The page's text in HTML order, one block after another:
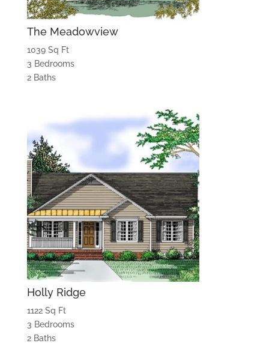
The Meadowview
1039 Sq Ft
3 Bedrooms
2 Baths
Holly Ridge
1122 Sq Ft
3 Bedrooms
2 Baths